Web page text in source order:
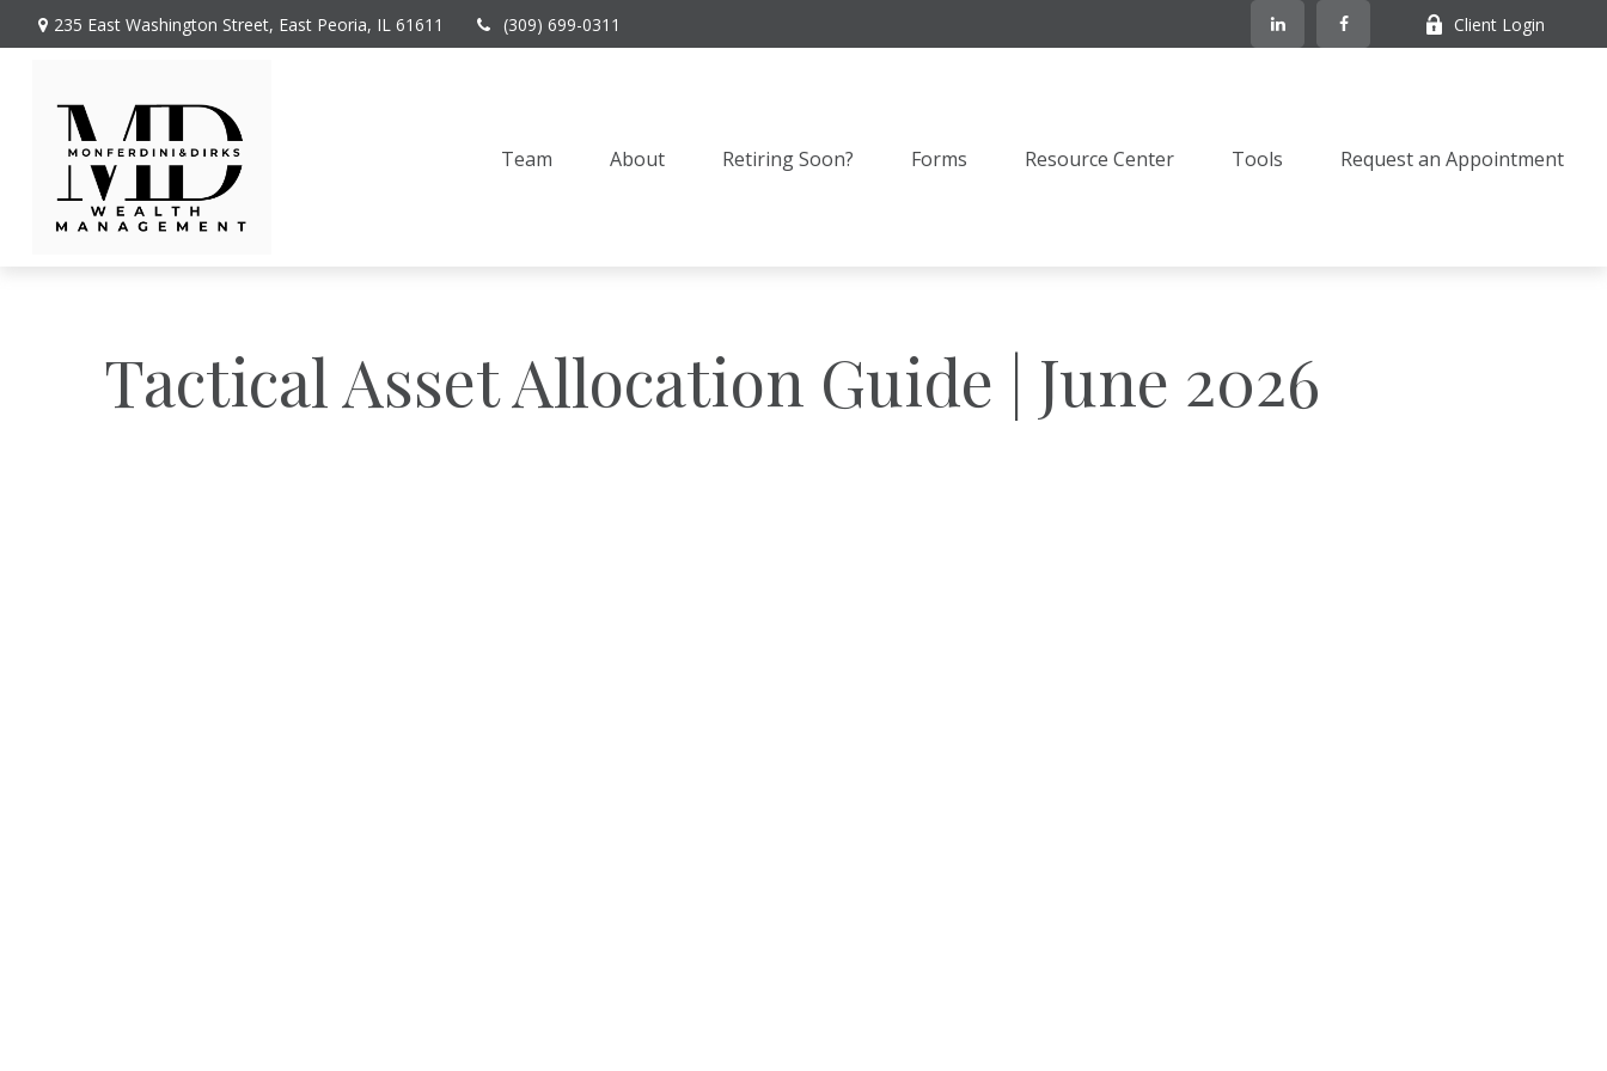
235 East Washington Street, East Peoria, IL 61611 (309) 699-0311 Client Login
Team About Retiring Soon? Forms Resource Center Tools Request an Appointment
Tactical Asset Allocation Guide | June 2026